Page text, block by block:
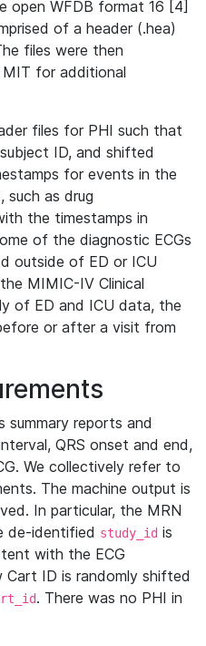
open WFDB format 16 [4]
of a header (.hea)
files were then
for additional
files for PHI such that
ID, and shifted
for events in the
such as drug
the timestamps in
of the diagnostic ECGs
outside of ED or ICU
MIMIC-IV Clinical
of ED and ICU data, the
or after a visit from
summary reports and
QRS onset and end,
We collectively refer to
The machine output is
In particular, the MRN
de-identified study_id is
with the ECG
ID is randomly shifted
. There was no PHI in